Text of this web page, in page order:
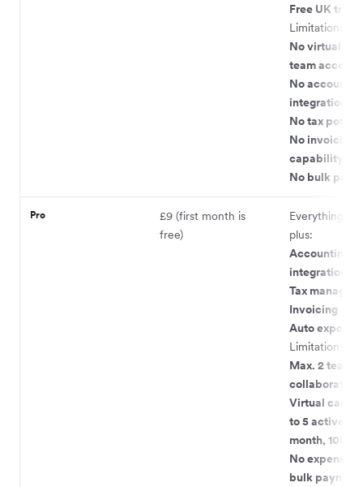
Free UK
Limitations:
No virtual
team access
No
integrations
No tax pots
No invoicing
capability
No bulk
Pro
£9 (first month is
free)
Everything in
plus:
Accounting
integrations
Tax
Invoicing
Auto exports
Limitations:
Max. 2 team
collaborators
Virtual cards
to 5 active, 9
month, 100
No expense
bulk